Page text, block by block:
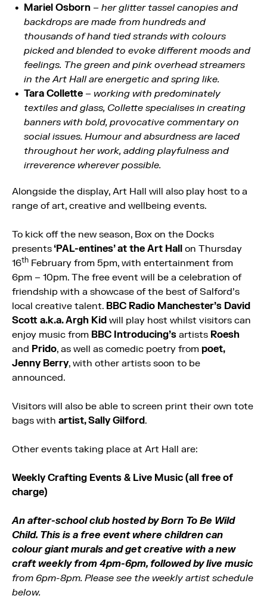
Mariel Osborn – her glitter tassel canopies and
backdrops are made from hundreds and
thousands of hand tied strands with colours
picked and blended to evoke different moods and
feelings. The green and pink overhead streamers
in the Art Hall are energetic and spring like.
Tara Collette – working with predominately
textiles and glass, Collette specialises in creating
banners with bold, provocative commentary on
social issues. Humour and absurdness are laced
throughout her work, adding playfulness and
irreverence wherever possible.
Alongside the display, Art Hall will also play host to a
range of art, creative and wellbeing events.
To kick off the new season, Box on the Docks
presents ‘PAL-entines’ at the Art Hall on Thursday
16th February from 5pm, with entertainment from
6pm – 10pm. The free event will be a celebration of
friendship with a showcase of the best of Salford’s
local creative talent. BBC Radio Manchester’s David
Scott a.k.a. Argh Kid will play host whilst visitors can
enjoy music from BBC Introducing’s artists Roesh
and Prido, as well as comedic poetry from poet,
Jenny Berry, with other artists soon to be
announced.
Visitors will also be able to screen print their own tote
bags with artist, Sally Gilford.
Other events taking place at Art Hall are:
Weekly Crafting Events & Live Music (all free of
charge)
An after-school club hosted by Born To Be Wild
Child. This is a free event where children can
colour giant murals and get creative with a new
craft weekly from 4pm-6pm, followed by live music
from 6pm-8pm. Please see the weekly artist schedule
below.